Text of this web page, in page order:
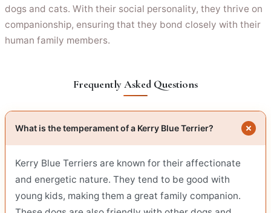
dogs and cats. With their social personality, they thrive on
companionship, ensuring that they bond closely with their
human family members.
Frequently Asked Questions
What is the temperament of a Kerry Blue Terrier?
Kerry Blue Terriers are known for their affectionate
and energetic nature. They tend to be good with
young kids, making them a great family companion.